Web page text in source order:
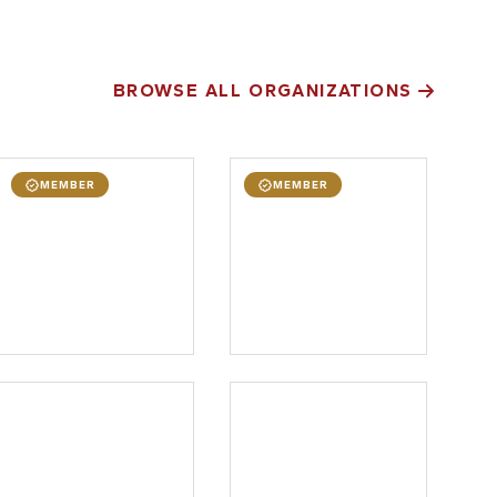
BROWSE ALL ORGANIZATIONS
MEMBER MEMBER